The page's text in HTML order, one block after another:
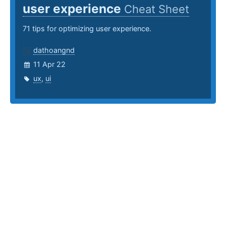
user experience Cheat Sheet
71 tips for optimizing user experience.
dathoangnd
11 Apr 22
ux, ui